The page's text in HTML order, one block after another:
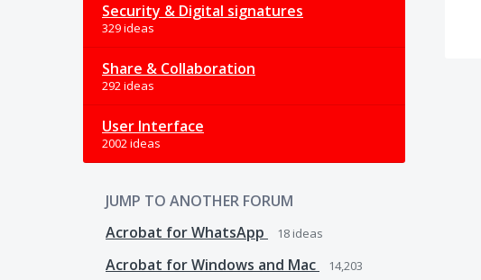
Security & Digital signatures
329 ideas
Share & Collaboration
292 ideas
User Interface
2002 ideas
JUMP TO ANOTHER FORUM
Acrobat for WhatsApp
18 ideas
Acrobat for Windows and Mac
14,203